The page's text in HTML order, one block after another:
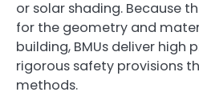
or solar shading. Because
for the geometry and
building, BMUs deliver high
rigorous safety provisions
methods.